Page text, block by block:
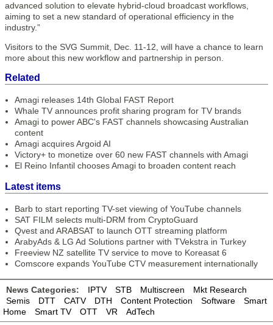
advanced solution to elevate hybrid-cloud broadcast workflows,
aiming to set a new standard of operational efficiency in the
industry.”
Visitors to the SVG Summit, Dec. 11-12, will have a chance to learn
more about this new workflow and partnership in person.
Related
Amagi releases 14th Global FAST Report
Whale TV announces profit sharing program for TV brands
Amagi to power ABC's FAST channels showcasing Australian
content
Amagi acquires Argoid AI
Victory+ to monetize over 60 new FAST channels with Amagi
El Reino Infantil chooses Amagi to broaden content reach
Latest items
Barb to start reporting TV-set viewing of YouTube channels
SAT FILM selects multi-DRM from CryptoGuard
Qvest and ARABSAT to launch OTT streaming platform
ArabyAds & LG Ad Solutions partner with TVekstra in Turkey
Freeview NZ satellite TV service to move to Koreasat 6
Comscore expands YouTube CTV measurement internationally
News Categories: IPTV STB Multiscreen
Mkt Research
Semis
DTT CATV DTH Content Protection Software
Smart
Home
Smart TV OTT VR AdTech